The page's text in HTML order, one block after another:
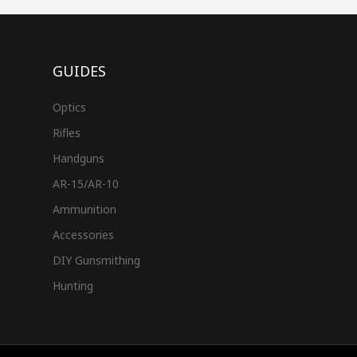
GUIDES
Optics
Rifles
Handguns
AR-15/AR-10
Ammunition
Accessories
DIY Gunsmithing
Hunting